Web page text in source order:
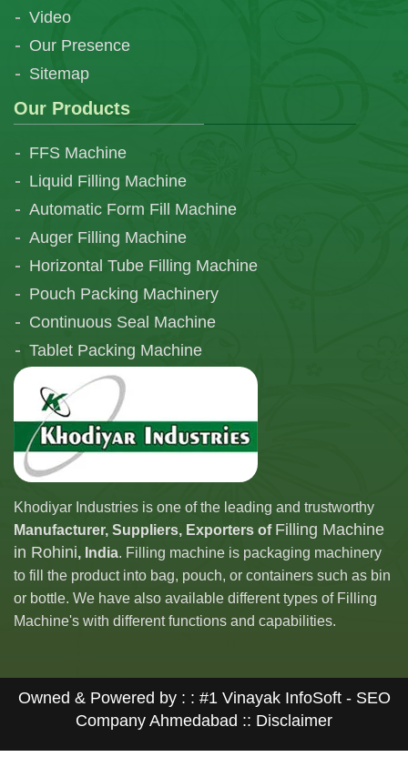
Video
Our Presence
Sitemap
Our Products
FFS Machine
Liquid Filling Machine
Automatic Form Fill Machine
Auger Filling Machine
Horizontal Tube Filling Machine
Pouch Packing Machinery
Continuous Seal Machine
Tablet Packing Machine
Telescopic Filling Machine
Khodiyar Industries is one of the leading and trustworthy
Manufacturer, Suppliers, Exporters of Filling Machine
in Rohini, India. Filling machine is packaging machinery
to fill the product into bag, pouch, or containers such as bin
or bottle. We have also available different types of Filling
Machine's with different functions and capabilities.
Owned & Powered by : : #1 Vinayak InfoSoft - SEO
Company Ahmedabad :: Disclaimer